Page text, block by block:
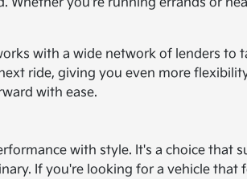
you're running errands or
with a wide network of lenders to
ride, giving you even more
with ease.
with style. It's a choice that
If you're looking for a vehicle that